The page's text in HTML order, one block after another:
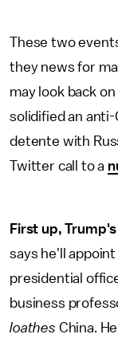
These two
they news for
may look back
solidified an anti-
detente with
Twitter call to a
First up,
says he'll
presidential
business
loathes China.